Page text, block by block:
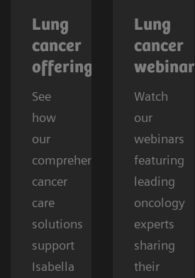
Lung
cancer
offerings
See
how
our
comprehensive
cancer
care
solutions
support
Isabella
Lung
cancer
webinars
Watch
our
webinars
featuring
leading
oncology
experts
sharing
their